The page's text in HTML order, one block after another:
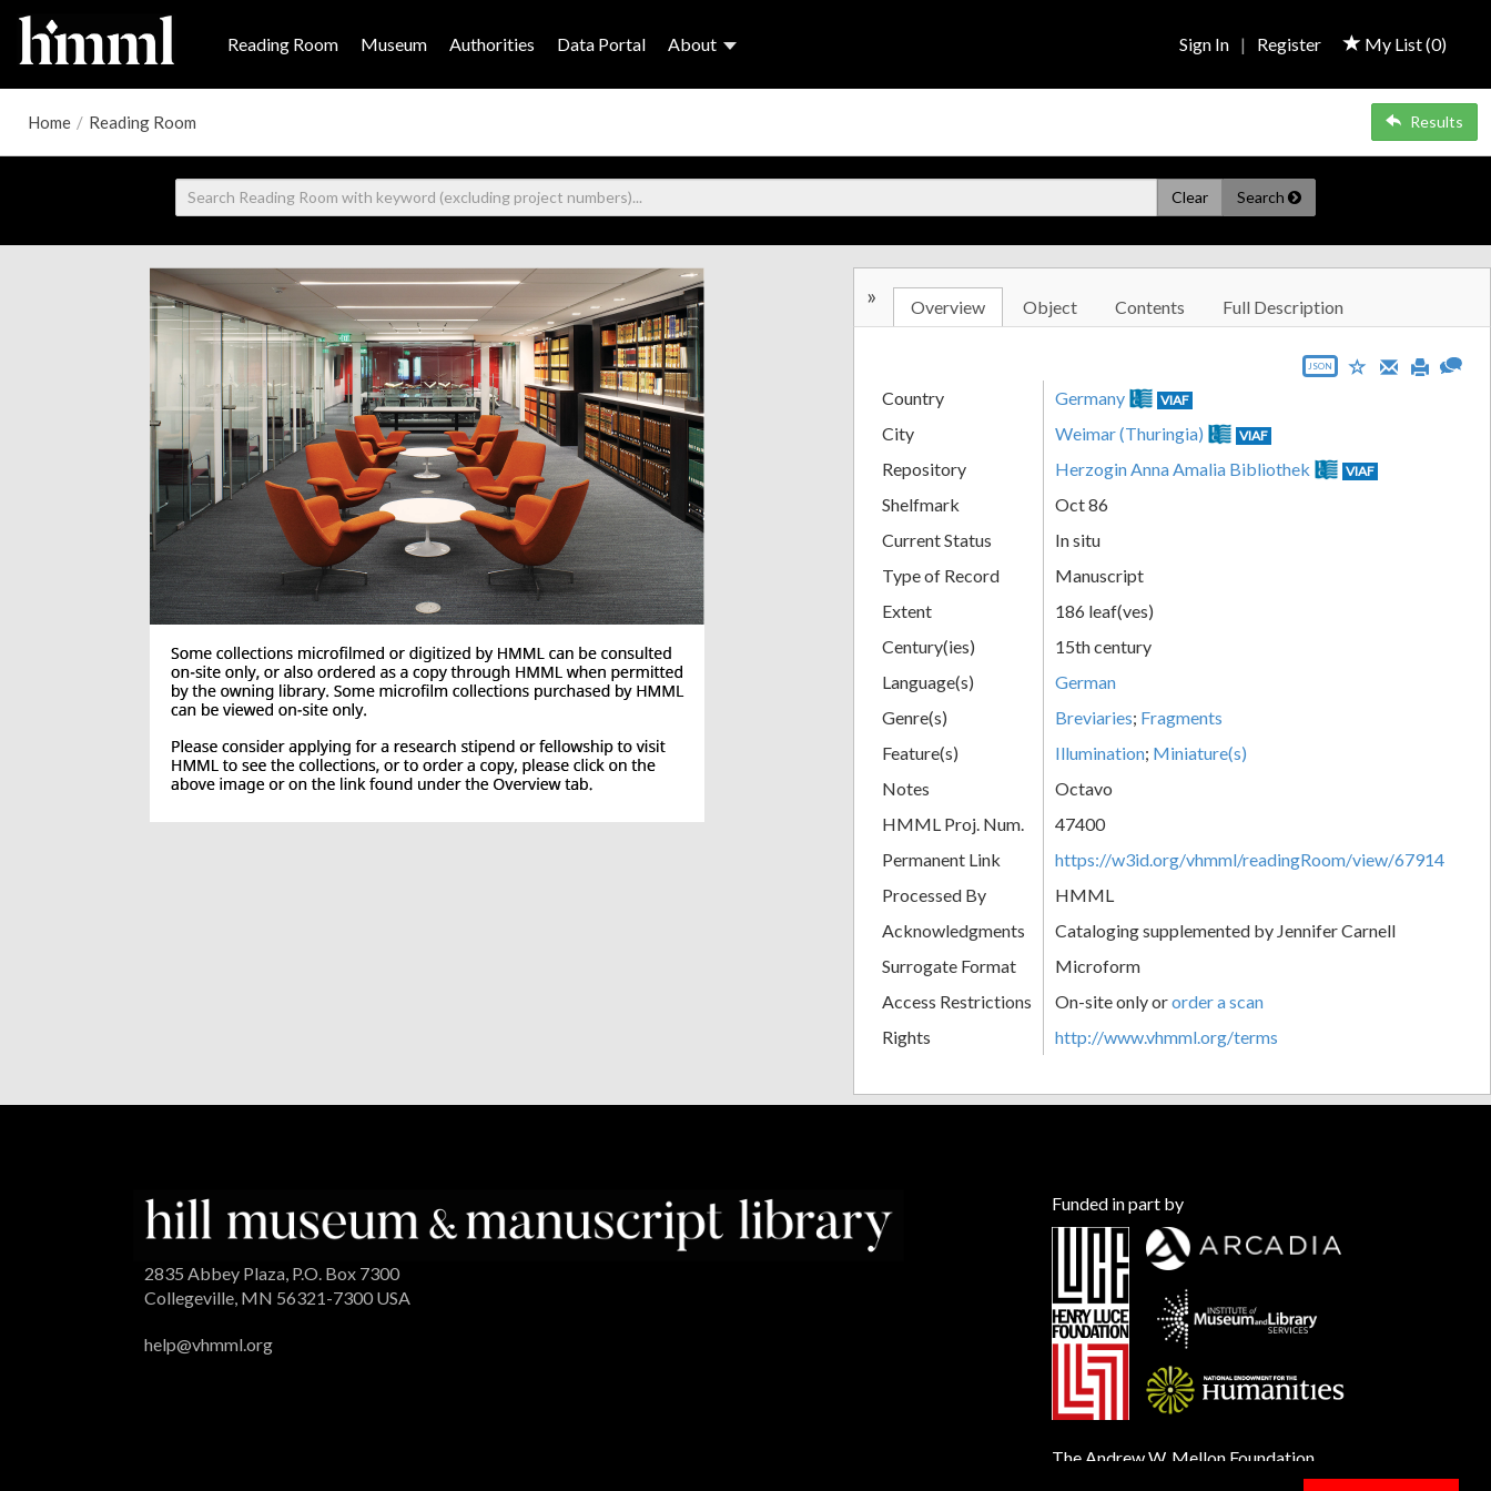
Reading Room Museum Authorities Data Portal About My List (0)
Sign In | Register
Home / Reading Room Results
Clear Search
» Overview Object Contents Full Description
JSON
Country Germany VIAF
City Weimar (Thuringia) VIAF
Repository Herzogin Anna Amalia Bibliothek VIAF
Shelfmark
Oct 86
Current Status
In situ
Type of Record
Manuscript
Extent
186 leaf(ves)
Century(ies)
15th century
Language(s)
German
Genre(s)
Breviaries; Fragments
Feature(s)
Illumination; Miniature(s)
Notes
Octavo
HMML Proj. Num.
47400
Permanent Link
https://w3id.org/vhmml/readingRoom/view/67914
Processed By
HMML
Acknowledgments
Cataloging supplemented by Jennifer Carnell
Surrogate Format
Microform
Access Restrictions
On-site only ororder a scan
Rights
http://www.vhmml.org/terms
2835 Abbey Plaza, P.O. Box 7300
Collegeville, MN 56321-7300 USA
help@vhmml.org
Funded in part by
The Andrew W. Mellon Foundation